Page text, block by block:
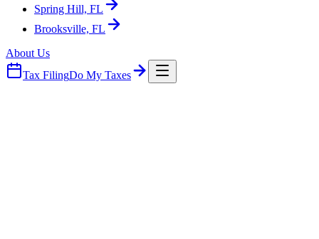
Spring Hill, FL
Brooksville, FL
About Us
Tax FilingDo My Taxes